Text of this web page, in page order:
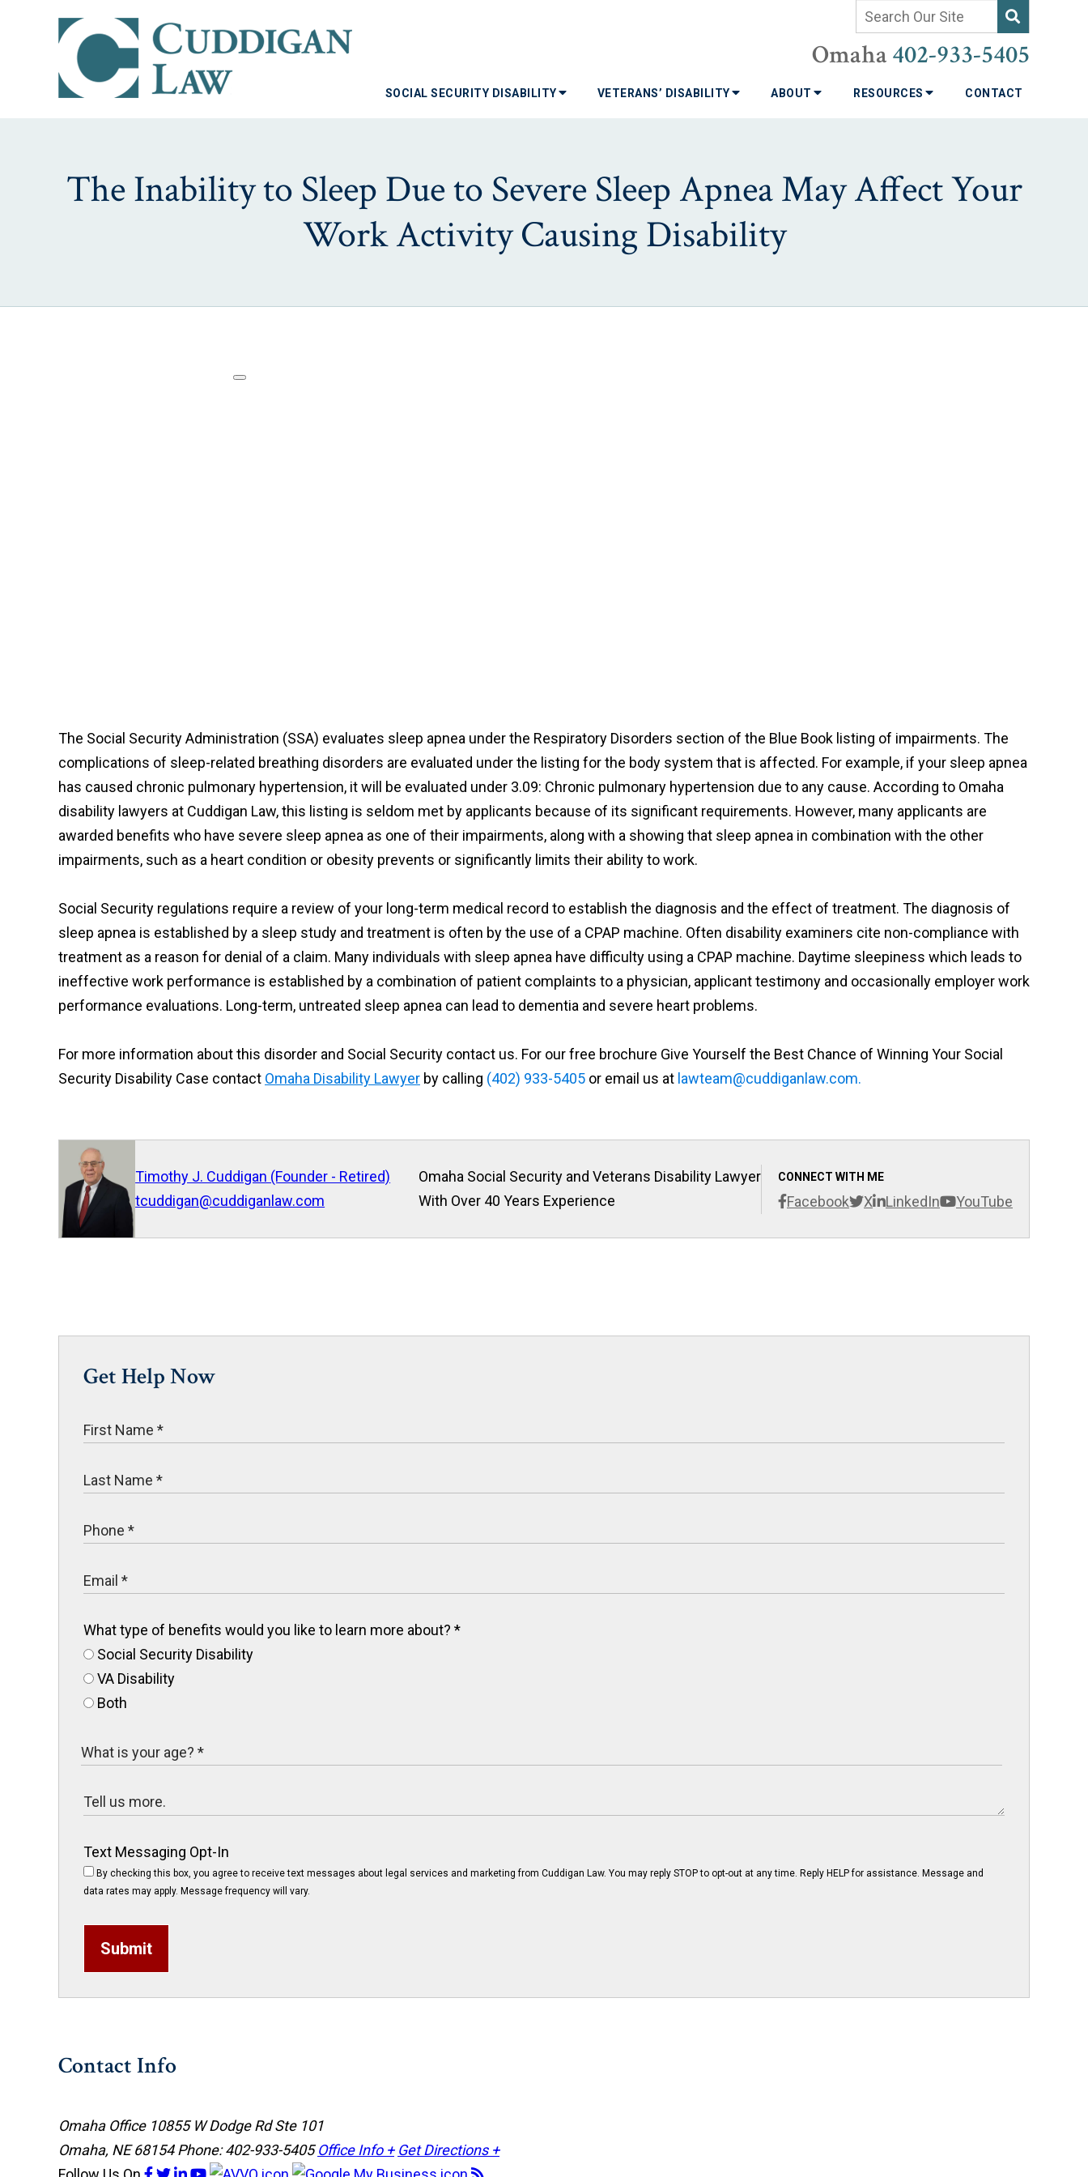
Omaha 402-933-5405
SOCIAL SECURITY DISABILITY VETERANS’ DISABILITY ABOUT RESOURCES CONTACT
The Inability to Sleep Due to Severe Sleep Apnea May Affect Your
Work Activity Causing Disability
The Social Security Administration (SSA) evaluates sleep apnea under the Respiratory Disorders section of the Blue Book listing of impairments. The
complications of sleep-related breathing disorders are evaluated under the listing for the body system that is affected. For example, if your sleep apnea
has caused chronic pulmonary hypertension, it will be evaluated under 3.09: Chronic pulmonary hypertension due to any cause. According to Omaha
disability lawyers at Cuddigan Law, this listing is seldom met by applicants because of its significant requirements. However, many applicants are
awarded benefits who have severe sleep apnea as one of their impairments, along with a showing that sleep apnea in combination with the other
impairments, such as a heart condition or obesity prevents or significantly limits their ability to work.
Social Security regulations require a review of your long-term medical record to establish the diagnosis and the effect of treatment. The diagnosis of
sleep apnea is established by a sleep study and treatment is often by the use of a CPAP machine. Often disability examiners cite non-compliance with
treatment as a reason for denial of a claim. Many individuals with sleep apnea have difficulty using a CPAP machine. Daytime sleepiness which leads to
ineffective work performance is established by a combination of patient complaints to a physician, applicant testimony and occasionally employer work
performance evaluations. Long-term, untreated sleep apnea can lead to dementia and severe heart problems.
For more information about this disorder and Social Security contact us. For our free brochure Give Yourself the Best Chance of Winning Your Social
Security Disability Case contact Omaha Disability Lawyer by calling (402) 933-5405 or email us at lawteam@cuddiganlaw.com.
Timothy J. Cuddigan (Founder - Retired)
tcuddigan@cuddiganlaw.com
CONNECT WITH ME
Facebook X LinkedIn YouTube
Omaha Social Security and Veterans Disability Lawyer
With Over 40 Years Experience
Get Help Now
What type of benefits would you like to learn more about? *
Social Security Disability
VA Disability
Both
Text Messaging Opt-In
By checking this box, you agree to receive text messages about legal services and marketing from Cuddigan Law. You may reply STOP to opt-out at any time. Reply HELP for assistance. Message and
data rates may apply. Message frequency will vary.
Submit
Contact Info
Omaha Office 10855 W Dodge Rd Ste 101
Omaha, NE 68154Phone: 402-933-5405 Office Info + Get Directions +